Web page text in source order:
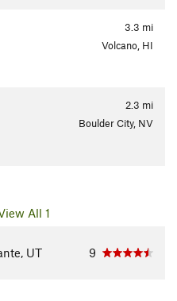
3.3 mi
Volcano, HI
2.3 mi
Boulder City, NV
All 1
UT 9